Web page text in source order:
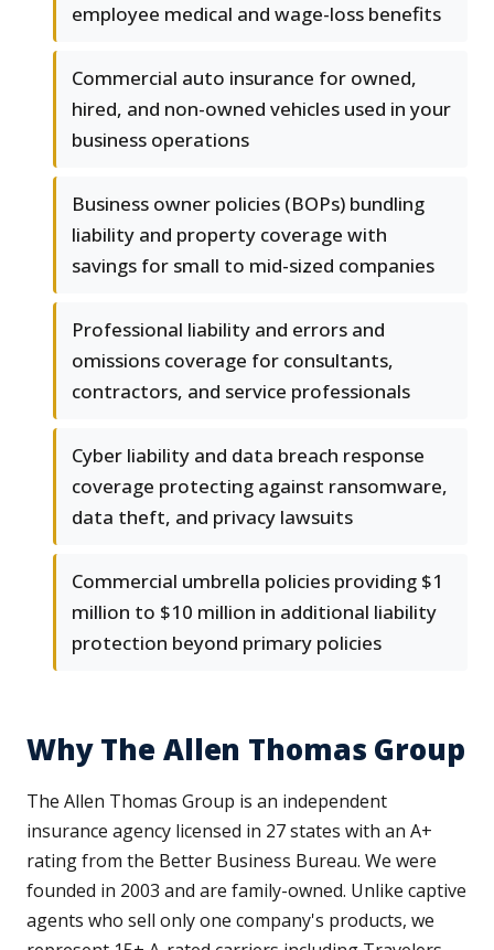
employee medical and wage-loss benefits
Commercial auto insurance for owned,
hired, and non-owned vehicles used in your
business operations
Business owner policies (BOPs) bundling
liability and property coverage with
savings for small to mid-sized companies
Professional liability and errors and
omissions coverage for consultants,
contractors, and service professionals
Cyber liability and data breach response
coverage protecting against ransomware,
data theft, and privacy lawsuits
Commercial umbrella policies providing $1
million to $10 million in additional liability
protection beyond primary policies
Why The Allen Thomas Group
The Allen Thomas Group is an independent
insurance agency licensed in 27 states with an A+
rating from the Better Business Bureau. We were
founded in 2003 and are family-owned. Unlike captive
agents who sell only one company's products, we